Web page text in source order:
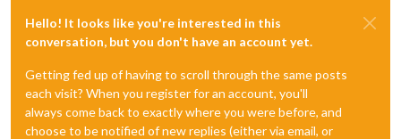
Hello! It looks like you're interested in this
conversation, but you don't have an account yet.
Getting fed up of having to scroll through the same posts
each visit? When you register for an account, you'll
always come back to exactly where you were before, and
choose to be notified of new replies (either via email, or